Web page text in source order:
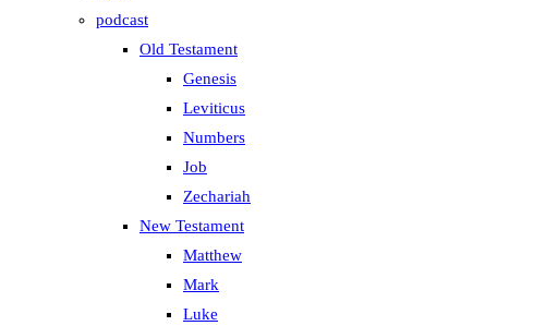
podcast
Old Testament
Genesis
Leviticus
Numbers
Job
Zechariah
New Testament
Matthew
Mark
Luke